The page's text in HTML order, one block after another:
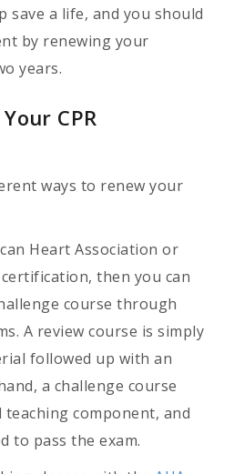
save a life, and you should
by renewing your
years.
CPR
ways to renew your
Heart Association or
then you can
course through
A review course is simply
followed up with an
a challenge course
component, and
to pass the exam.